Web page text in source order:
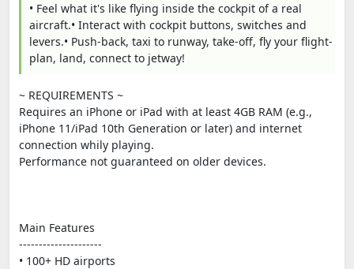
• Feel what it's like flying inside the cockpit of a real
aircraft.• Interact with cockpit buttons, switches and
levers.• Push-back, taxi to runway, take-off, fly your flight-
plan, land, connect to jetway!
~ REQUIREMENTS ~
Requires an iPhone or iPad with at least 4GB RAM (e.g.,
iPhone 11/iPad 10th Generation or later) and internet
connection whily playing.
Performance not guaranteed on older devices.
Main Features
---------------------
• 100+ HD airports